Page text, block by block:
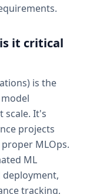
it critical
is the
scale. It's
projects
MLOps.
ML
tracking,